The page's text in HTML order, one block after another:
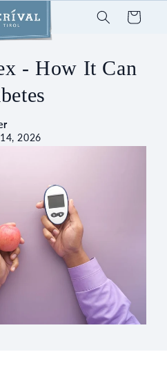
Cart
- How It Can
2026